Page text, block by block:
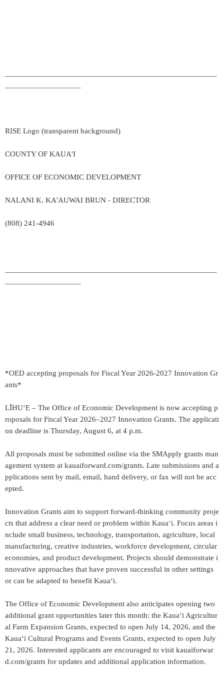
RISE Logo (transparent background)
COUNTY OF KAUA'I
OFFICE OF ECONOMIC DEVELOPMENT
NALANI K. KA'AUWAI BRUN - DIRECTOR
(808) 241-4946
*OED accepting proposals for Fiscal Year 2026-2027 Innovation Gr
ants*
LĪHU‘E – The Office of Economic Development is now accepting p
roposals for Fiscal Year 2026–2027 Innovation Grants. The applicati
on deadline is Thursday, August 6, at 4 p.m.
All proposals must be submitted online via the SMApply grants man
agement system at kauaiforward.com/grants. Late submissions and a
pplications sent by mail, email, hand delivery, or fax will not be acc
epted.
Innovation Grants aim to support forward-thinking community proje
cts that address a clear need or problem within Kauaʻi. Focus areas i
nclude small business, technology, transportation, agriculture, local
manufacturing, creative industries, workforce development, circular
economies, and product development. Projects should demonstrate i
nnovative approaches that have proven successful in other settings
or can be adapted to benefit Kauaʻi.
The Office of Economic Development also anticipates opening two
additional grant opportunities later this month: the Kauaʻi Agricultur
al Farm Expansion Grants, expected to open July 14, 2026, and the
Kauaʻi Cultural Programs and Events Grants, expected to open July
21, 2026. Interested applicants are encouraged to visit kauaiforwar
d.com/grants for updates and additional application information.